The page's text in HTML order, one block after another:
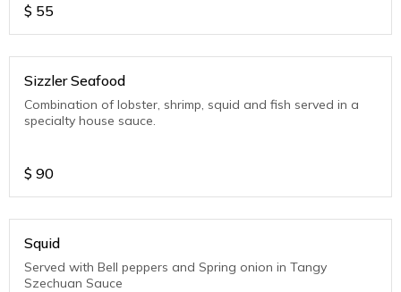
$ 55
Sizzler Seafood
Combination of lobster, shrimp, squid and fish served in a
specialty house sauce.
$ 90
Squid
Served with Bell peppers and Spring onion in Tangy
Szechuan Sauce